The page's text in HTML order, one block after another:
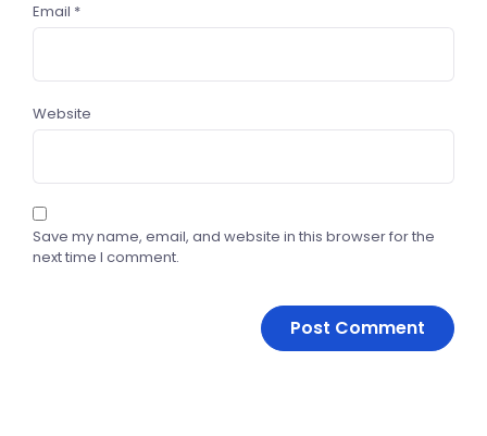
Email *
Website
Save my name, email, and website in this browser for the
next time I comment.